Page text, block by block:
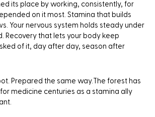
its place by working, consistently, for
on it most. Stamina that builds
Your nervous system holds steady under
Recovery that lets your body keep
of it, day after day, season after
Prepared the same way.The forest has
medicine centuries as a stamina ally